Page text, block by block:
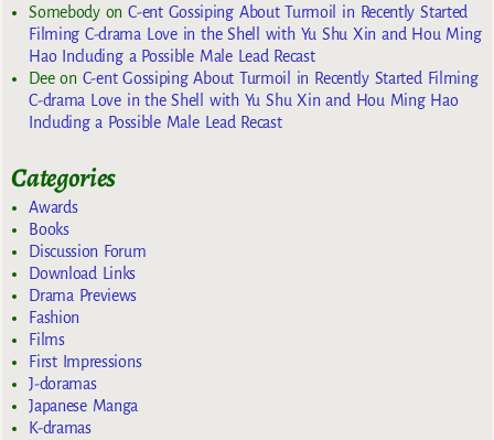
SomebodyonC-ent Gossiping About Turmoil in Recently Started
Filming C-drama Love in the Shell with Yu Shu Xin and Hou Ming
Hao Including a Possible Male Lead Recast
Deeon C-ent Gossiping About Turmoil in Recently Started Filming
C-drama Love in the Shell with Yu Shu Xin and Hou Ming Hao
Including a Possible Male Lead Recast
Categories
Awards
Books
Discussion Forum
Download Links
Drama Previews
Fashion
Films
First Impressions
J-doramas
Japanese Manga
K-dramas